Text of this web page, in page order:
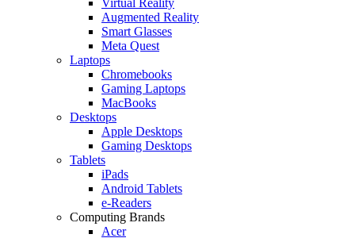
Augmented Reality
Smart Glasses
Meta Quest
Laptops
Chromebooks
Gaming Laptops
MacBooks
Desktops
Apple Desktops
Gaming Desktops
Tablets
iPads
Android Tablets
e-Readers
Computing Brands
Acer